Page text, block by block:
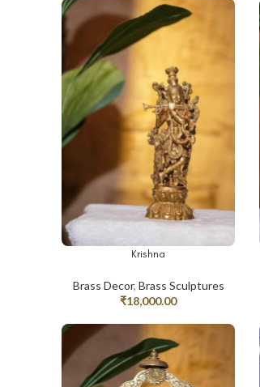
ADD TO CARTKrishna
Brass Decor, Brass Sculptures
₹18,000.00